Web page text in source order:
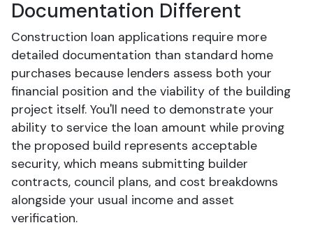
Documentation Different
Construction loan applications require more
detailed documentation than standard home
purchases because lenders assess both your
financial position and the viability of the building
project itself. You'll need to demonstrate your
ability to service the loan amount while proving
the proposed build represents acceptable
security, which means submitting builder
contracts, council plans, and cost breakdowns
alongside your usual income and asset
verification.